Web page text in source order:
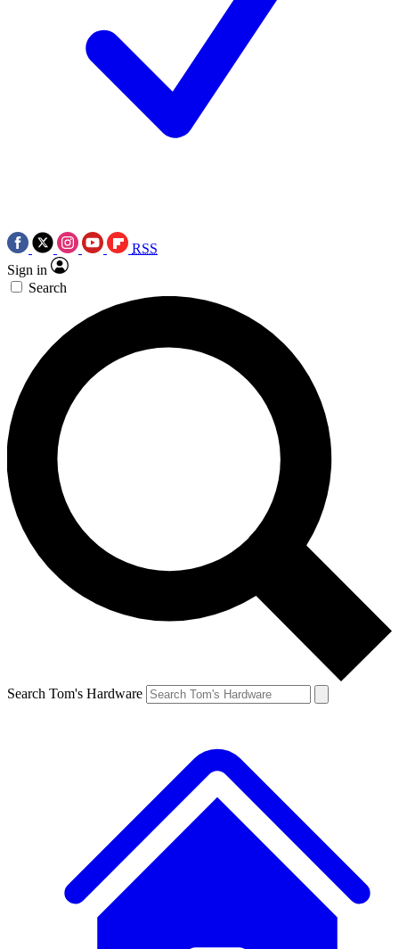
RSS
Sign in
Search
Search Tom's Hardware